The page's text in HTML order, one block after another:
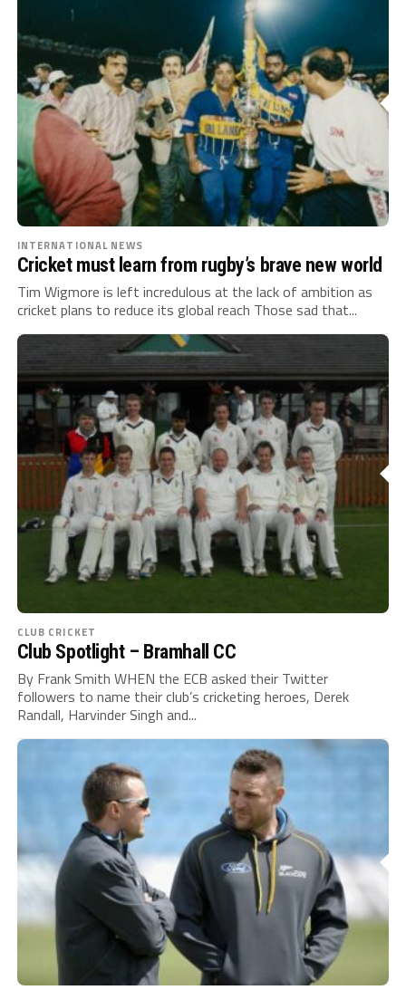
INTERNATIONAL NEWS
Cricket must learn from rugby’s brave new world
Tim Wigmore is left incredulous at the lack of ambition as
cricket plans to reduce its global reach Those sad that...
CLUB CRICKET
Club Spotlight – Bramhall CC
By Frank Smith WHEN the ECB asked their Twitter
followers to name their club’s cricketing heroes, Derek
Randall, Harvinder Singh and...